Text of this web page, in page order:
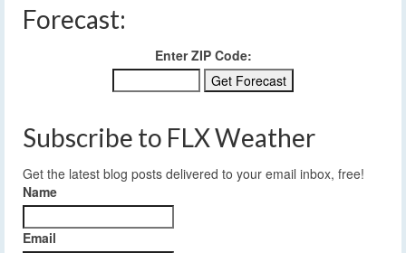
Forecast:
Enter ZIP Code:
Subscribe to FLX Weather
Get the latest blog posts delivered to your email inbox, free!
Name
Email